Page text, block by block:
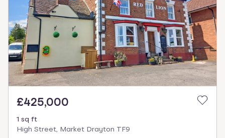
£425,000
1 sq ft
High Street, Market Drayton TF9